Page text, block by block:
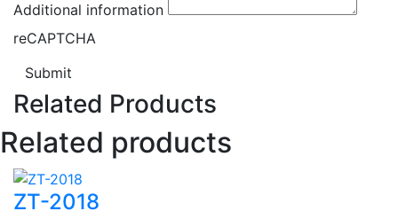
Additional information
reCAPTCHA
Submit
Related Products
Related products
ZT-2018